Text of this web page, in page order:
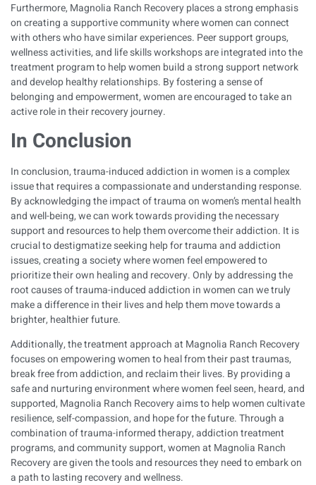
Furthermore, Magnolia Ranch Recovery places a strong emphasis
on creating a supportive community where women can connect
with others who have similar experiences. Peer support groups,
wellness activities, and life skills workshops are integrated into the
treatment program to help women build a strong support network
and develop healthy relationships. By fostering a sense of
belonging and empowerment, women are encouraged to take an
active role in their recovery journey.
In Conclusion
In conclusion, trauma-induced addiction in women is a complex
issue that requires a compassionate and understanding response.
By acknowledging the impact of trauma on women’s mental health
and well-being, we can work towards providing the necessary
support and resources to help them overcome their addiction. It is
crucial to destigmatize seeking help for trauma and addiction
issues, creating a society where women feel empowered to
prioritize their own healing and recovery. Only by addressing the
root causes of trauma-induced addiction in women can we truly
make a difference in their lives and help them move towards a
brighter, healthier future.
Additionally, the treatment approach at Magnolia Ranch Recovery
focuses on empowering women to heal from their past traumas,
break free from addiction, and reclaim their lives. By providing a
safe and nurturing environment where women feel seen, heard, and
supported, Magnolia Ranch Recovery aims to help women cultivate
resilience, self-compassion, and hope for the future. Through a
combination of trauma-informed therapy, addiction treatment
programs, and community support, women at Magnolia Ranch
Recovery are given the tools and resources they need to embark on
a path to lasting recovery and wellness.